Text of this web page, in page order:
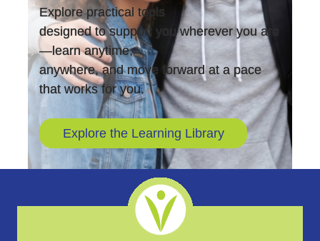
Explore practical tools
designed to support you wherever you are
—learn anytime,
anywhere, and move forward at a pace
that works for you.
Explore the Learning Library